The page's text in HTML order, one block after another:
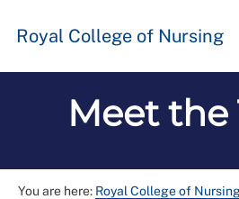
Royal College of Nursing
Meet the
You are here: Royal College of